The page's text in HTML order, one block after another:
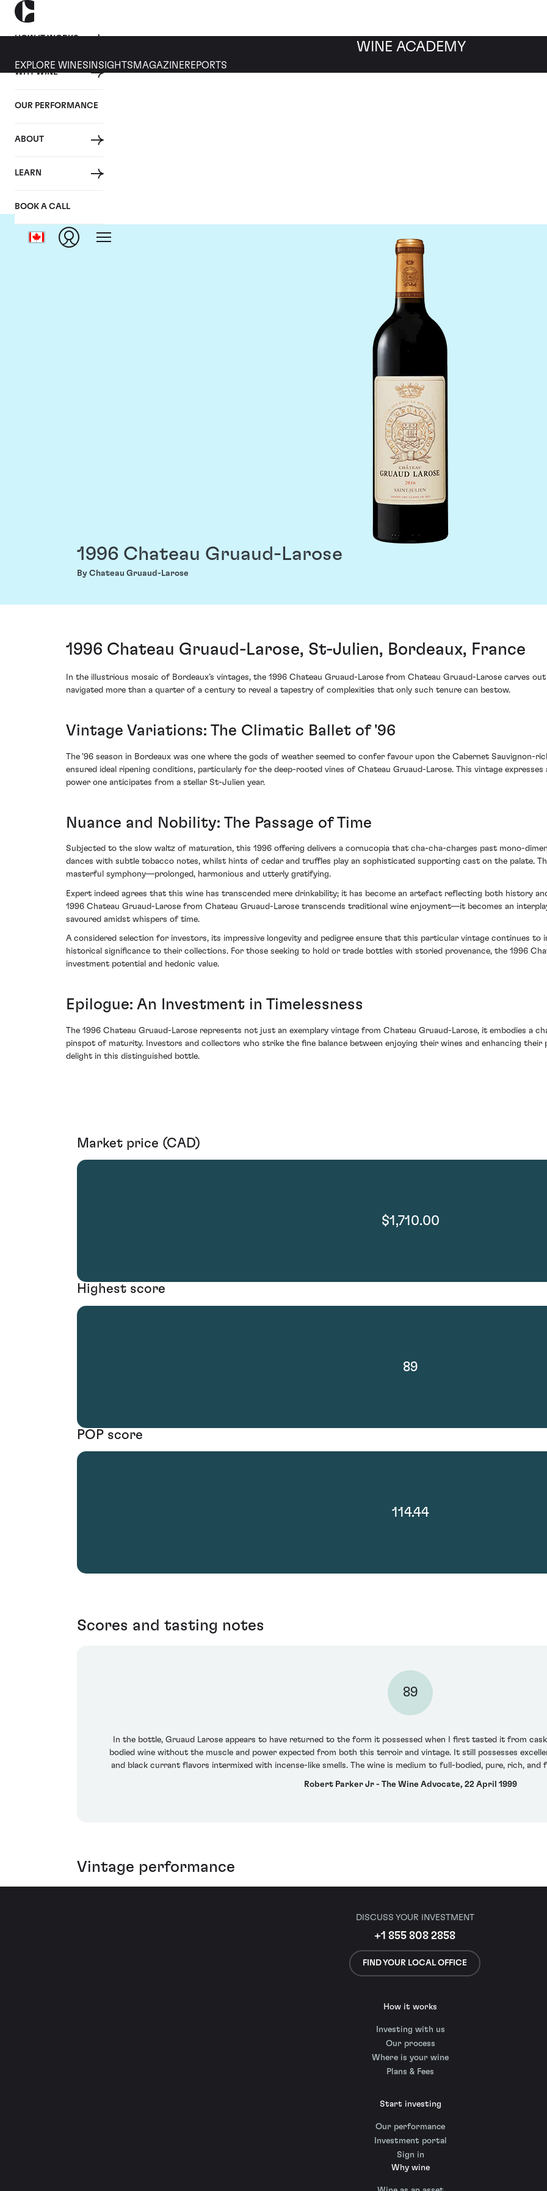
HOW IT WORKS
WHY WINE
OUR PERFORMANCE
ABOUT
LEARN
BOOK A CALL
WINE ACADEMY
EXPLORE WINES INSIGHTS MAGAZINEREPORTS
1996 Chateau Gruaud-Larose
By Chateau Gruaud-Larose
1996 Chateau Gruaud-Larose, St-Julien, Bordeaux, France
In the illustrious mosaic of Bordeaux’s vintages, the 1996 Chateau Gruaud-Larose from Chateau Gruaud-Larose carves
navigated more than a quarter of a century to reveal a tapestry of complexities that only such tenure can bestow.
Vintage Variations: The Climatic Ballet of '96
The '96 season in Bordeaux was one where the gods of weather seemed to confer favour upon the Cabernet Sauvignon-
ensured ideal ripening conditions, particularly for the deep-rooted vines of Chateau Gruaud-Larose. This vintage
power one anticipates from a stellar St-Julien year.
Nuance and Nobility: The Passage of Time
Subjected to the slow waltz of maturation, this 1996 offering delivers a cornucopia that cha-cha-charges past mono-
dances with subtle tobacco notes, whilst hints of cedar and truffles play an sophisticated supporting cast on the palate.
masterful symphony—prolonged, harmonious and utterly gratifying.
Expert indeed agrees that this wine has transcended mere drinkability; it has become an artefact reflecting both history
1996 Chateau Gruaud-Larose from Chateau Gruaud-Larose transcends traditional wine enjoyment—it becomes an
savoured amidst whispers of time.
A considered selection for investors, its impressive longevity and pedigree ensure that this particular vintage continues to
historical significance to their collections. For those seeking to hold or trade bottles with storied provenance, the 1996
investment potential and hedonic value.
Epilogue: An Investment in Timelessness
The 1996 Chateau Gruaud-Larose represents not just an exemplary vintage from Chateau Gruaud-Larose, it embodies a
pinspot of maturity. Investors and collectors who strike the fine balance between enjoying their wines and enhancing
delight in this distinguished bottle.
Market price (CAD)
$1,710.00
Highest score
89
POP score
114.44
Scores and tasting notes
89
In the bottle, Gruaud Larose appears to have returned to the form it possessed when I first tasted it from
bodied wine without the muscle and power expected from both this terroir and vintage. It still possesses
and black currant flavors intermixed with incense-like smells. The wine is medium to full-bodied, pure, rich,
Robert Parker Jr - The Wine Advocate, 22 April 1999
Vintage performance
DISCUSS YOUR INVESTMENT
+1 855 808 2858
FIND YOUR LOCAL OFFICE
How it works
Investing with us
Our process
Where is your wine
Plans & Fees
Start investing
Our performance
Investment portal
Sign in
Why wine